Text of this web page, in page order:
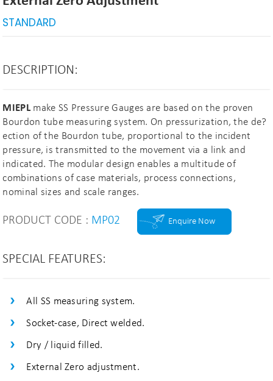
STANDARD
DESCRIPTION:
MIEPLmake SS Pressure Gauges are based on the proven
Bourdon tube measuring system. On pressurization, the de?
ection of the Bourdon tube, proportional to the incident
pressure, is transmitted to the movement via a link and
indicated. The modular design enables a multitude of
combinations of case materials, process connections,
nominal sizes and scale ranges.
PRODUCT CODE : MP02 Enquire Now
SPECIAL FEATURES:
All SS measuring system.
Socket-case, Direct welded.
Dry / liquid filled.
External Zero adjustment.